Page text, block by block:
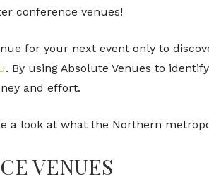
conference venues!
for your next event only to
. By using Absolute Venues to
and effort.
a look at what the Northern
VENUES